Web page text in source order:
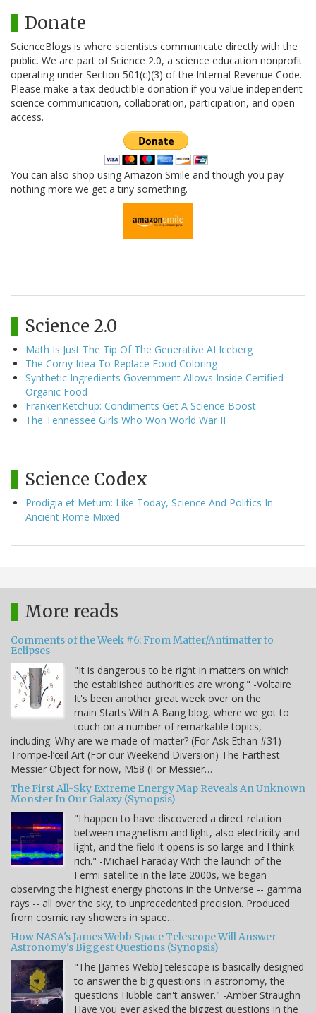
Donate
ScienceBlogs is where scientists communicate directly with the
public. We are part of Science 2.0, a science education nonprofit
operating under Section 501(c)(3) of the Internal Revenue Code.
Please make a tax-deductible donation if you value independent
science communication, collaboration, participation, and open
access.
You can also shop using Amazon Smile and though you pay
nothing more we get a tiny something.
Science 2.0
Math Is Just The Tip Of The Generative AI Iceberg
The Corny Idea To Replace Food Coloring
Synthetic Ingredients Government Allows Inside Certified
Organic Food
FrankenKetchup: Condiments Get A Science Boost
The Tennessee Girls Who Won World War II
Science Codex
Prodigia et Metum: Like Today, Science And Politics In
Ancient Rome Mixed
More reads
Comments of the Week #6: From Matter/Antimatter to
Eclipses
"It is dangerous to be right in matters on which
the established authorities are wrong." -Voltaire
It's been another great week over on the
main Starts With A Bang blog, where we got to
touch on a number of remarkable topics,
including: Why are we made of matter? (For Ask Ethan #31)
Trompe-l’œil Art (For our Weekend Diversion) The Farthest
Messier Object for now, M58 (For Messier…
The First All-Sky Extreme Energy Map Reveals An Unknown
Monster In Our Galaxy (Synopsis)
"I happen to have discovered a direct relation
between magnetism and light, also electricity and
light, and the field it opens is so large and I think
rich." -Michael Faraday With the launch of the
Fermi satellite in the late 2000s, we began
observing the highest energy photons in the Universe -- gamma
rays -- all over the sky, to unprecedented precision. Produced
from cosmic ray showers in space…
How NASA's James Webb Space Telescope Will Answer
Astronomy's Biggest Questions (Synopsis)
"The [James Webb] telescope is basically designed
to answer the big questions in astronomy, the
questions Hubble can't answer." -Amber Straughn
Have you ever asked the biggest questions in the